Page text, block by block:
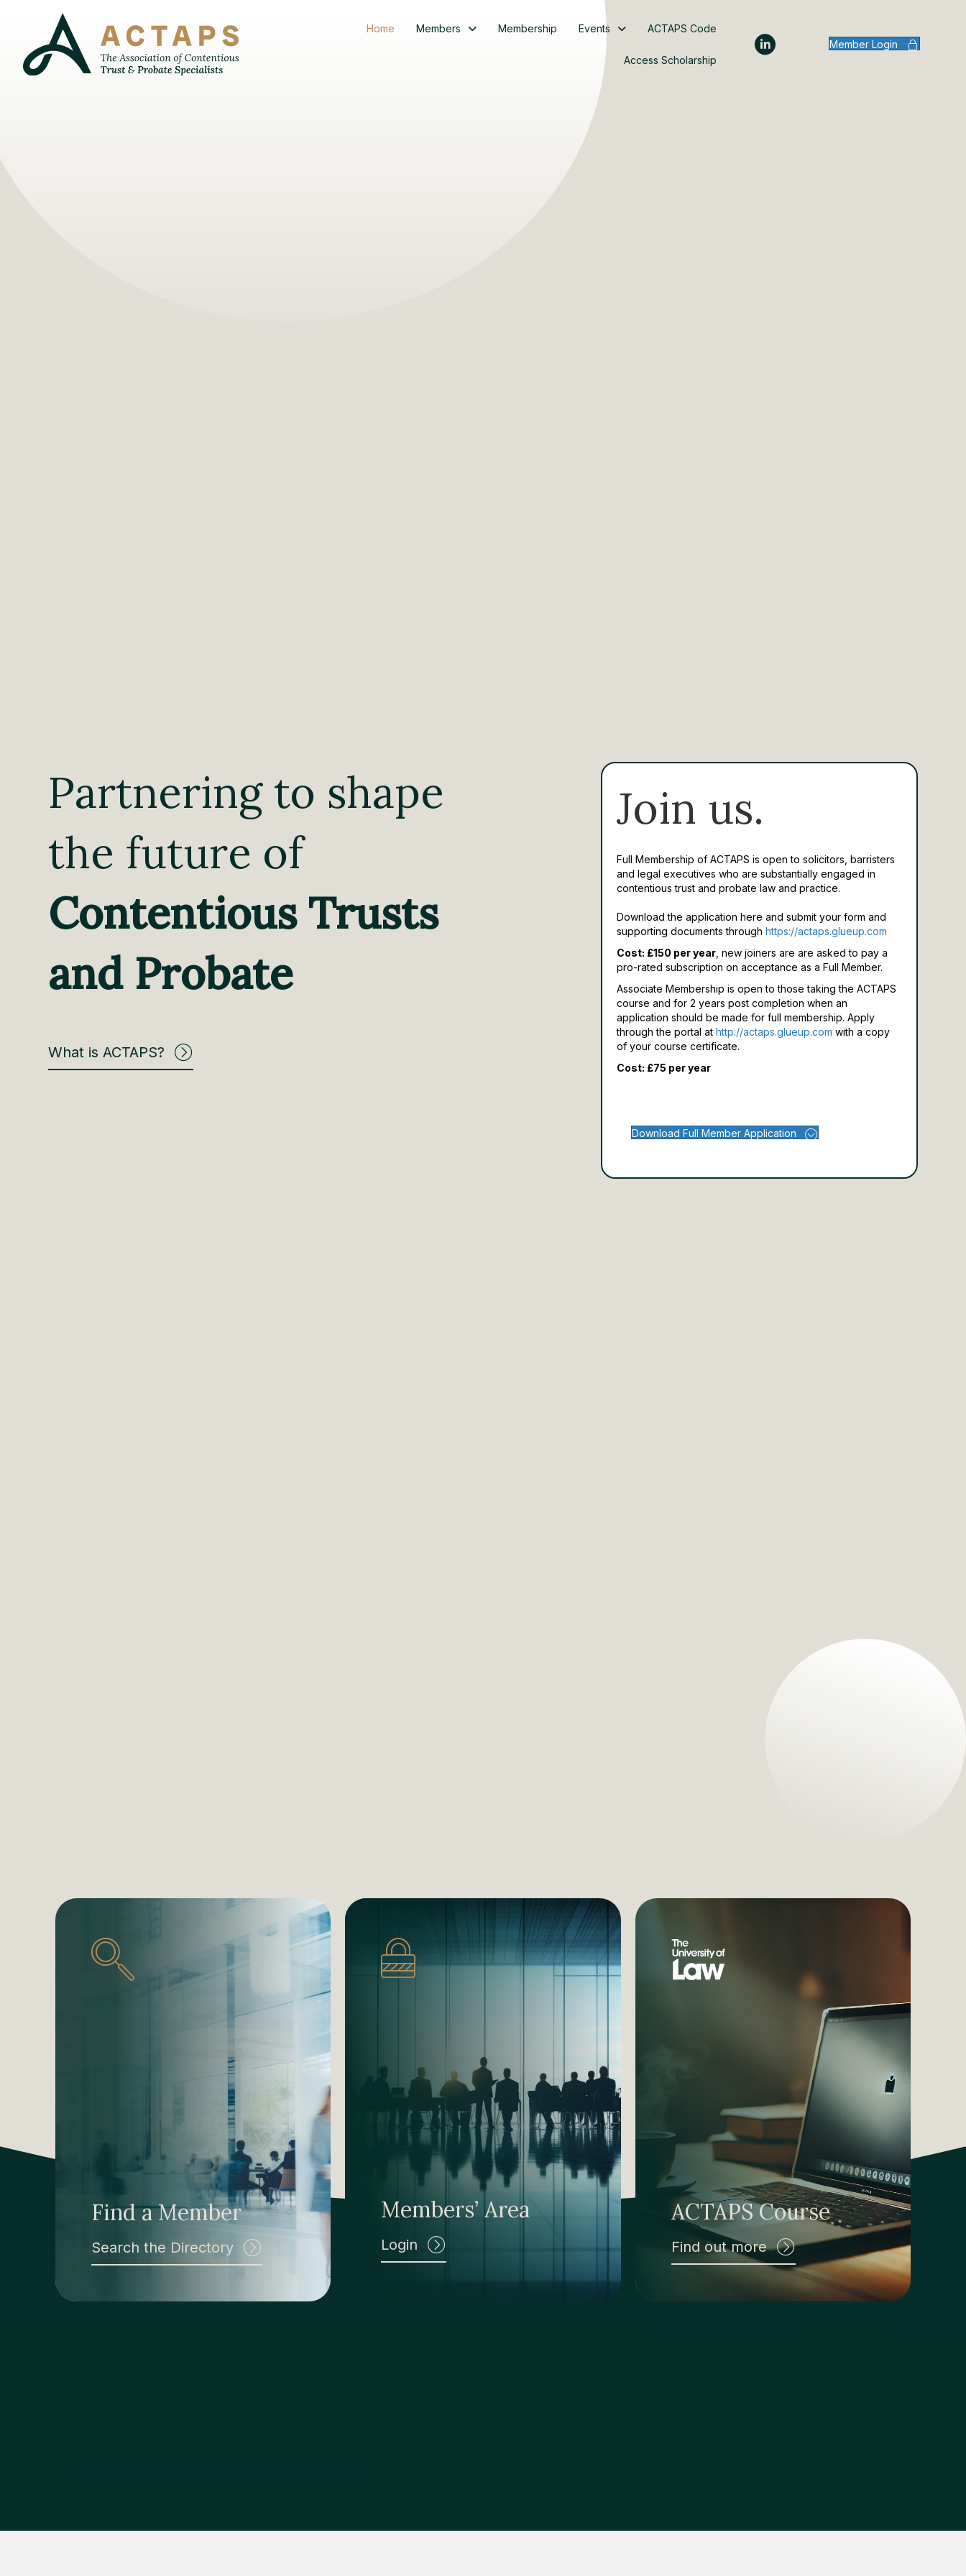
Home Members Membership Events ACTAPS Code
Access Scholarship
Member Login
Partnering to shape
the future of
Contentious Trusts
and Probate
What is ACTAPS?
Join us.
Full Membership of ACTAPS is open to solicitors, barristers
and legal executives who are substantially engaged in
contentious trust and probate law and practice.
Download the application here and submit your form and
supporting documents through https://actaps.glueup.com
Cost: £150 per year, new joiners are are asked to pay a
pro-rated subscription on acceptance as a Full Member.
Associate Membership is open to those taking the ACTAPS
course and for 2 years post completion when an
application should be made for full membership.Apply
through the portal at http://actaps.glueup.com with a copy
of your course certificate.
Cost: £75 per year
Download Full Member Application
Find a Member
Search the Directory
Members’ Area
Login
ACTAPS Course
Find out more